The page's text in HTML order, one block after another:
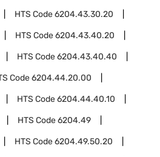
HTS Code6204.43.30.20
HTS Code6204.43.40.20
HTS Code6204.43.40.40
Code6204.44.20.00
HTS Code6204.44.40.10
HTS Code6204.49
HTS Code6204.49.50.20